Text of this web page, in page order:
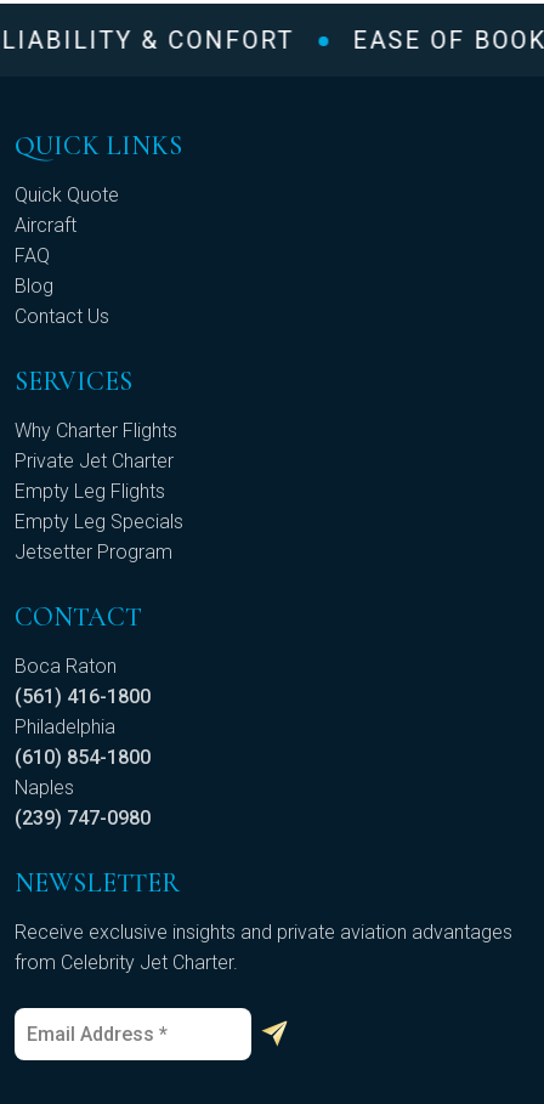
& CONFORT EASE OF
QUICK LINKS
Quick Quote
Aircraft
FAQ
Blog
Contact Us
SERVICES
Why Charter Flights
Private Jet Charter
Empty Leg Flights
Empty Leg Specials
Jetsetter Program
CONTACT
Boca Raton
(561) 416-1800
Philadelphia
(610) 854-1800
Naples
(239) 747-0980
NEWSLETTER
Receive exclusive insights and private aviation advantages
from Celebrity Jet Charter.
*
m
E
m
a